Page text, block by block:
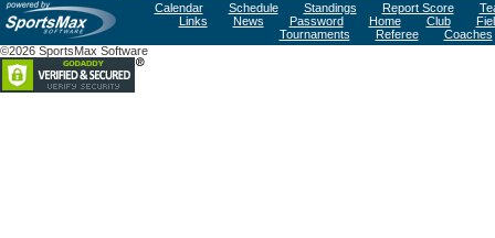
Calendar Schedule Standings Report Score
Links
News Password Home Club
Tournaments
Referee
Coaches
©2026 SportsMax Software